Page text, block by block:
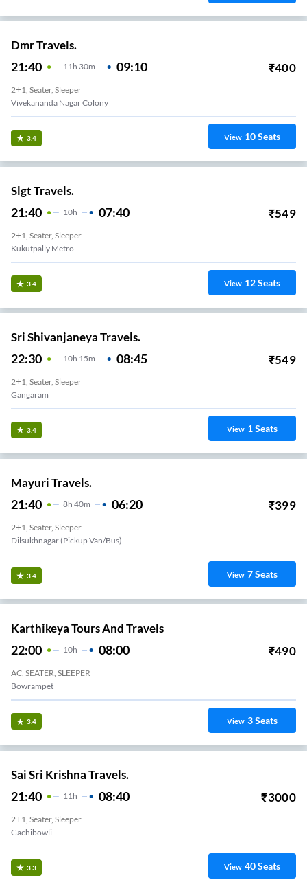
Dmr Travels.
21:40 11 H 30m 09:10 ₹400
2+1, Seater, Sleeper
Vivekananda Nagar Colony
3.4 View 10Seats
Slgt Travels.
21:40 10H 07:40 ₹549
2+1, Seater, Sleeper
Kukutpally Metro
3.4 View 12Seats
Sri Shivanjaneya Travels.
22:30 10H 15m 08:45 ₹549
2+1, Seater, Sleeper
Gangaram
3.4 View 1Seats
Mayuri Travels.
21:40 8H 40m 06:20 ₹399
2+1, Seater, Sleeper
Dilsukhnagar (Pickup Van/Bus)
3.4 View 7Seats
Karthikeya Tours And Travels
22:00 10H 08:00 ₹490
AC, SEATER, SLEEPER
Bowrampet
3.4 View 3Seats
Sai Sri Krishna Travels.
21:40 11 H 08:40 ₹3000
2+1, Seater, Sleeper
Gachibowli
3.3 View 40Seats